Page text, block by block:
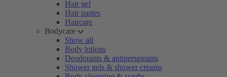
Hair gel
Hair pastes
Haircare
Bodycare
Show all
Body lotions
Deodorants & antiperspirants
Shower gels & shower creams